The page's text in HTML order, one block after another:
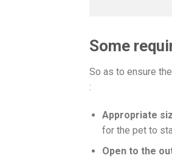
Some
So as to ensure
:
Appropriate
for the pet to
Open to the